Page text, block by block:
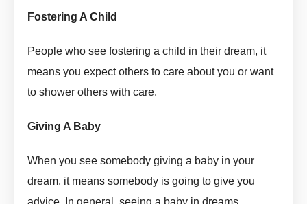
Fostering A Child
People who see fostering a child in their dream, it
means you expect others to care about you or want
to shower others with care.
Giving A Baby
When you see somebody giving a baby in your
dream, it means somebody is going to give you
advice. In general, seeing a baby in dreams